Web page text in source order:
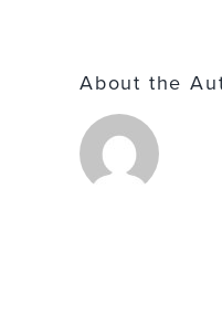
About the